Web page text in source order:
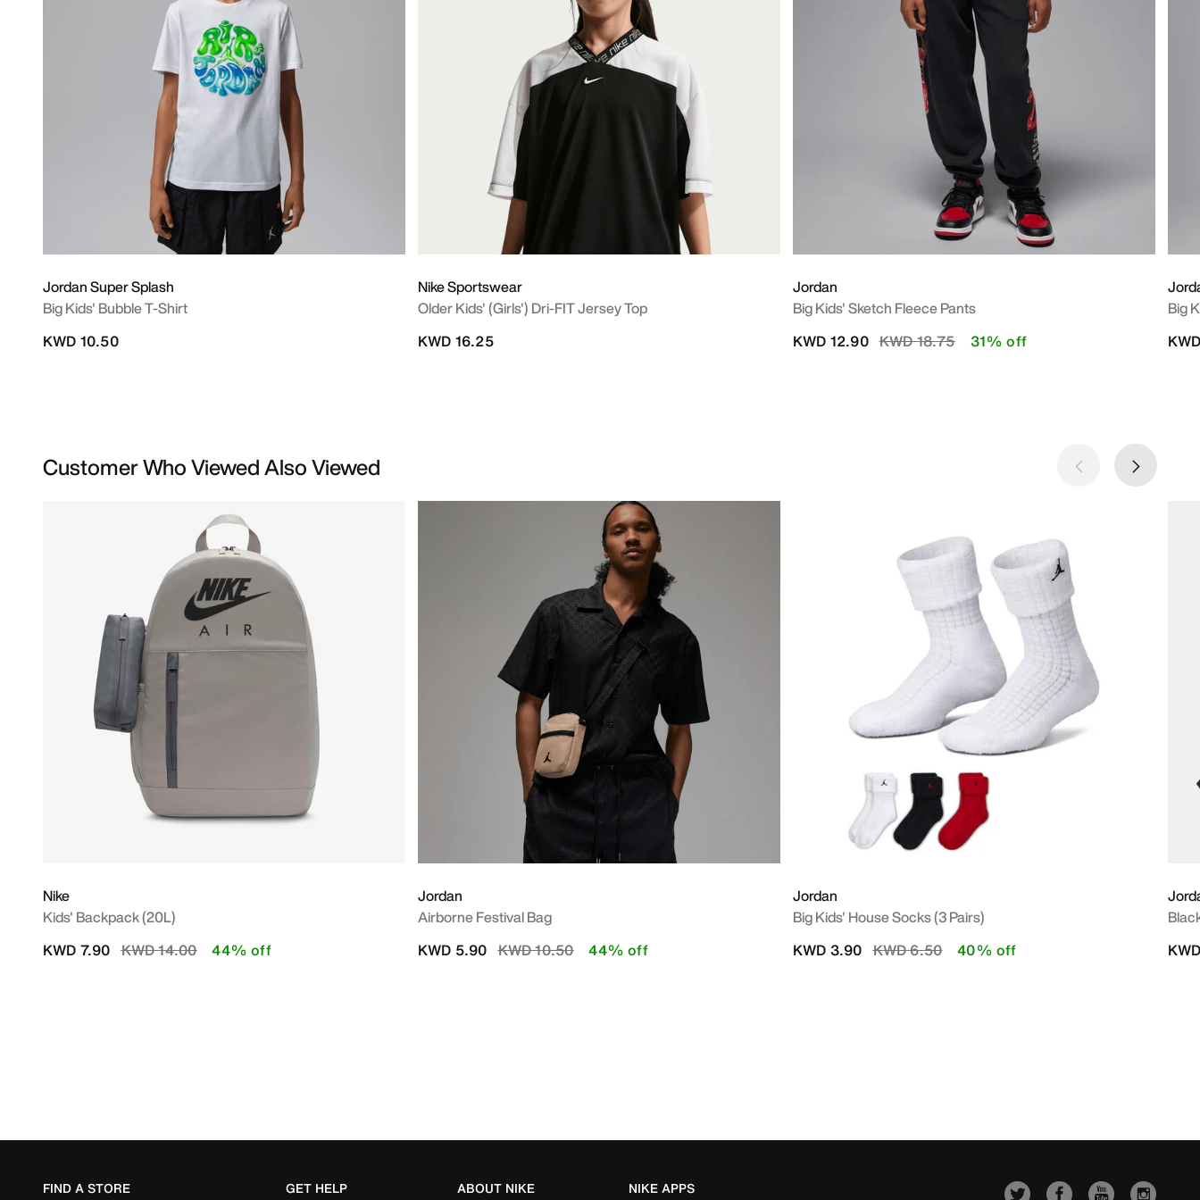
Jordan Super Splash
Big Kids' Bubble T-Shirt
KWD 10.50
Nike Sportswear
Older Kids' (Girls') Dri-FIT Jersey Top
KWD 16.25
Jordan
Big Kids' Sketch Fleece Pants
Price reduced from
KWD 18.75to
KWD 12.90 31% off
Big
Customer Who Viewed Also Viewed
Nike
Kids' Backpack (20L)
Price reduced from
KWD 14.00to
KWD 7.90 44% off
Jordan
Airborne Festival Bag
Price reduced from
KWD 10.50to
KWD 5.90 44% off
Jordan
Big Kids' House Socks (3 Pairs)
Price reduced from
KWD 6.50to
KWD 3.90 40% off
FIND A STORE GET HELP ABOUT NIKE NIKE APPS